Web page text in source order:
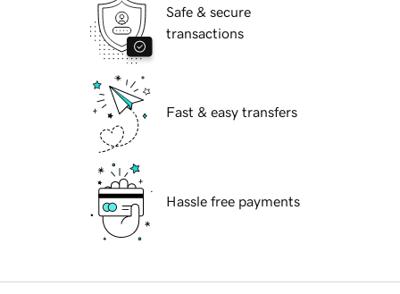
Safe & secure
transactions
Fast & easy transfers
Hassle free payments